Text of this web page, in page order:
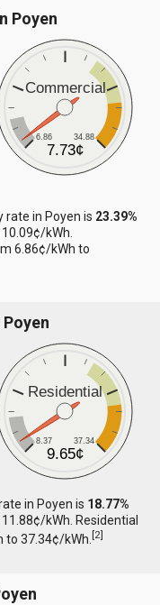
Poyen
Commercial
6.86 34.88
7.73¢
in Poyen is 23.39%
kWh.
6.86¢/kWh to
Residential
8.37 37.34
9.65¢
in Poyen is 18.77%
kWh. Residential
to 37.34¢/kWh.[2]